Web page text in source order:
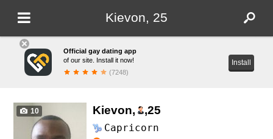
Kievon, 25
Official gay dating app
of our site. Install it now!
(7248)
Install
10 Kievon, ,25
Capricorn